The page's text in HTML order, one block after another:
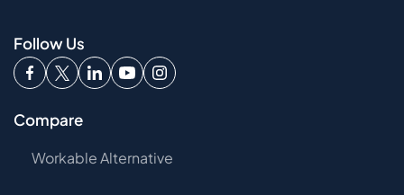
Follow Us
Compare
Workable Alternative